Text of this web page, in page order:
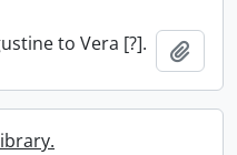
to Vera [?].